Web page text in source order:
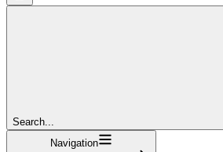
Search...
Navigation